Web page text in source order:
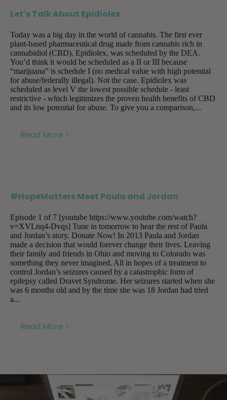
Let’s Talk About Epidiolex
Today was a big day in the world of cannabis. The first ever
plant-based pharmaceutical drug made from cannabis rich in
cannabidiol (CBD), Epidiolex, was scheduled by the DEA.
You’d think it would be scheduled as a II or III because
“marijuana” is schedule I (no medical value with high potential
for abuse/federally illegal). Not the case. Epidiolex was
scheduled as level V the lowest possible schedule - least
restrictive - which legitimizes the proven health benefits of CBD
and its low potential for abuse. To give you a comparison,...
Read More
#HopeMatters Meet Paula and Jordan
Episode 1 of 7 [youtube https://www.youtube.com/watch?
v=XVLnq4-Dvqs] Tune in tomorrow to hear the rest of Paula
and Jordan’s story. Donate Now! In 2013 Paula and Jordan
made a decision that would forever change their lives. Leaving
their family and friends in Ohio and moving to Colorado was
something they never imagined. All in hopes of a treatment to
control Jordan’s seizures caused by a catastrophic form of
epilepsy called Dravet Syndrome. Her seizures started when she
was 6 months old and by the time she was 18 Jordan had tried
a...
Read More